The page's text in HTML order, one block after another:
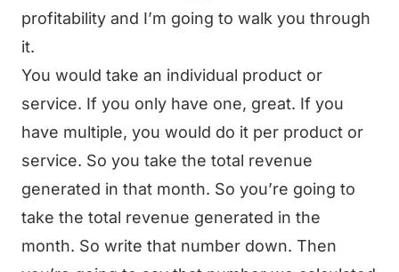
profitability and I’m going to walk you through
it.
You would take an individual product or
service. If you only have one, great. If you
have multiple, you would do it per product or
service. So you take the total revenue
generated in that month. So you’re going to
take the total revenue generated in the
month. So write that number down. Then